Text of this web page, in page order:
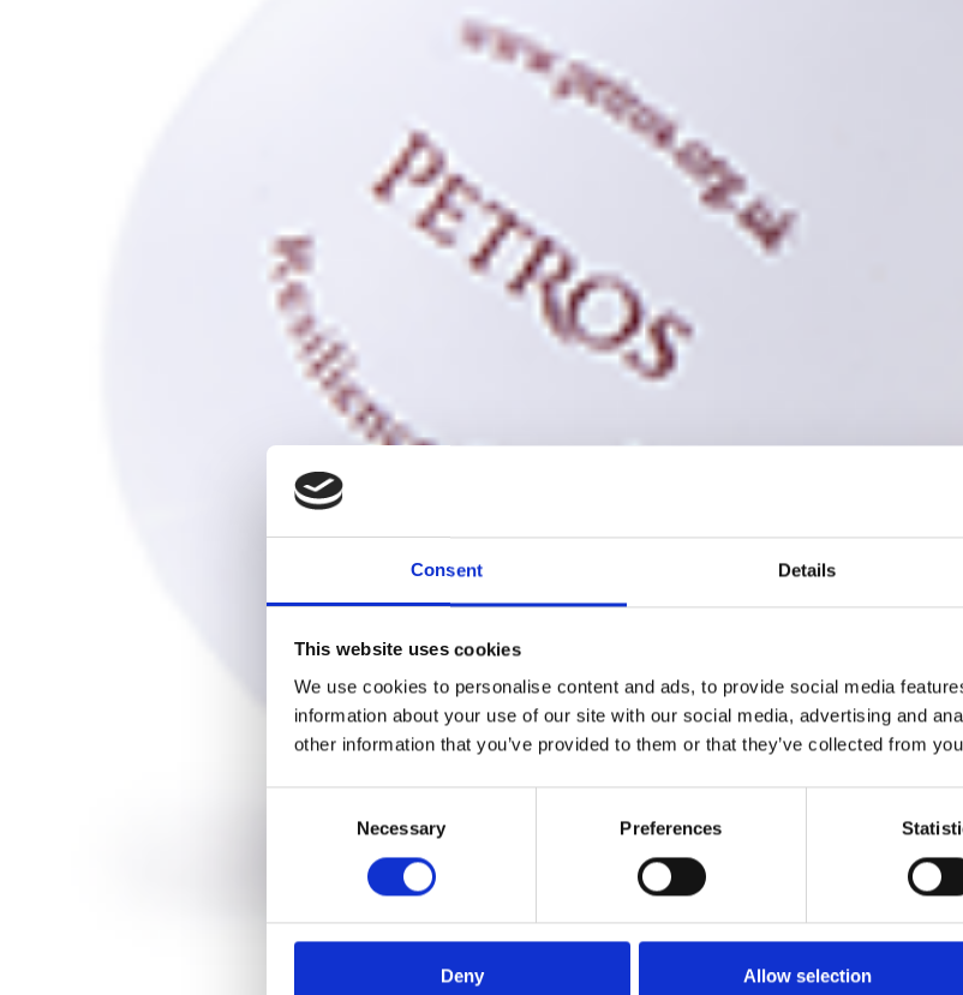
Consent Details
This website uses cookies
We use cookies to personalise content and ads, to provide social media
information about your use of our site with our social media, advertising and
other information that you’ve provided to them or that they’ve collected from
Necessary Preferences
Deny Allow selection